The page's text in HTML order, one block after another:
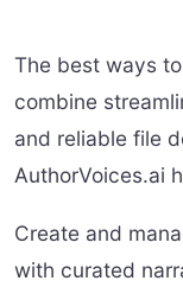
The best ways
combine
and reliable file
AuthorVoices.ai
Create and
with curated